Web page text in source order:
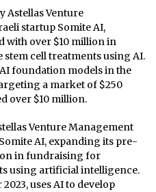
Astellas Venture
startup Somite AI,
with over $10 million in
cell treatments using AI.
foundation models in the
a market of $250
over $10 million.
Venture Management
AI, expanding its pre-
in fundraising for
using artificial intelligence.
uses AI to develop